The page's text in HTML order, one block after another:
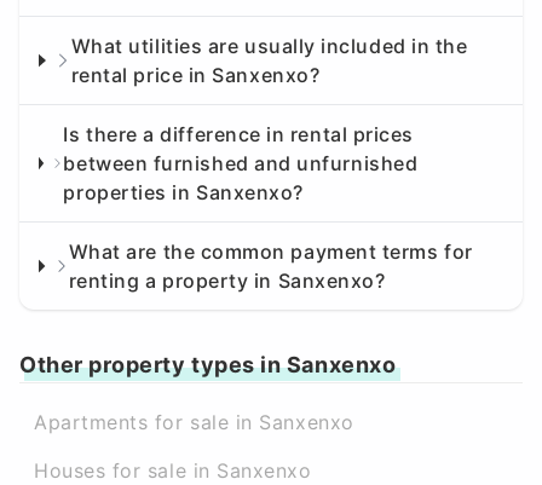
What utilities are usually included in the
rental price in Sanxenxo?
Is there a difference in rental prices
between furnished and unfurnished
properties in Sanxenxo?
What are the common payment terms for
renting a property in Sanxenxo?
Other property types in Sanxenxo
Apartments for sale in Sanxenxo
Houses for sale in Sanxenxo